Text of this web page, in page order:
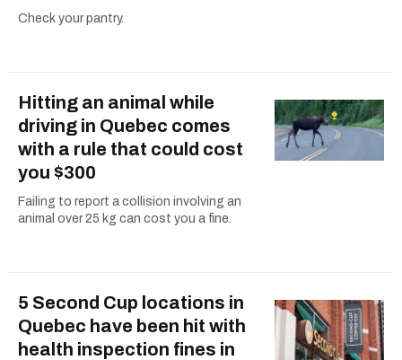
Check your pantry.
Hitting an animal while
driving in Quebec comes
with a rule that could cost
you $300
Failing to report a collision involving an
animal over 25 kg can cost you a fine.
5 Second Cup locations in
Quebec have been hit with
health inspection fines in